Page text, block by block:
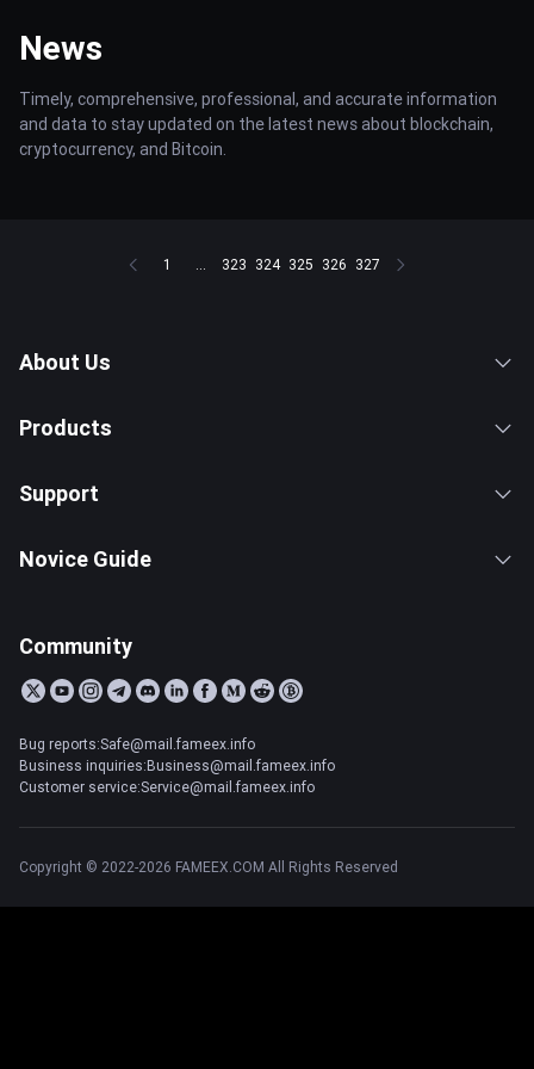
News
Timely, comprehensive, professional, and accurate information
and data to stay updated on the latest news about blockchain,
cryptocurrency, and Bitcoin.
1 ... 323 324 325 326 327
About Us
Products
Support
Novice Guide
Community
Bug reports:Safe@mail.fameex.info
Business inquiries:Business@mail.fameex.info
Customer service:Service@mail.fameex.info
Copyright © 2022-2026 FAMEEX.COM All Rights Reserved